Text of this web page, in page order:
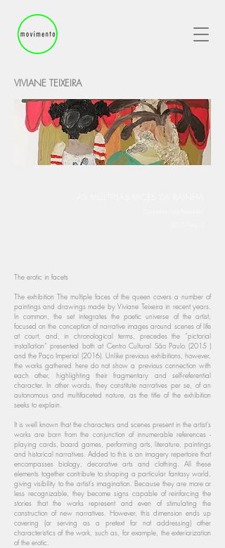
VIVIANE TEIXEIRA
The erotic in facets
The exhibition The multiple faces of the queen covers a number of
paintings and drawings made by Viviane Teixeira in recent years.
In common, the set integrates the poetic universe of the artist,
focused on the conception of narrative images around scenes of life
at court, and, in chronological terms, precedes the “pictorial
installation” presented both at Centro Cultural São Paulo (2015 )
and the Paço Imperial (2016). Unlike previous exhibitions, however,
the works gathered here do not show a previous connection with
each other, highlighting their fragmentary and self-referential
character. In other words, they constitute narratives per se, of an
autonomous and multifaceted nature, as the title of the exhibition
seeks to explain.
It is well known that the characters and scenes present in the artist's
works are born from the conjunction of innumerable references -
playing cards, board games, performing arts, literature, paintings
and historical narratives. Added to this is an imagery repertoire that
encompasses biology, decorative arts and clothing. All these
elements together contribute to shaping a particular fantasy world,
giving visibility to the artist's imagination. Because they are more or
less recognizable, they become signs capable of reinforcing the
stories that the works represent and even of stimulating the
construction of new narratives. However, this dimension ends up
covering (or serving as a pretext for not addressing) other
characteristics of the work, such as, for example, the exteriorization
of the erotic.